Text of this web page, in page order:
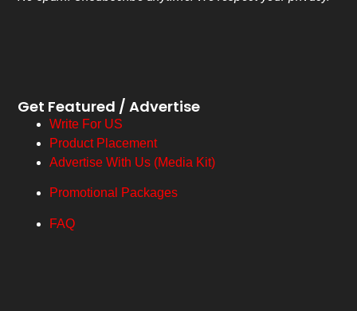
Get Featured / Advertise
Write For US
Product Placement
Advertise With Us (Media Kit)
Promotional Packages
FAQ